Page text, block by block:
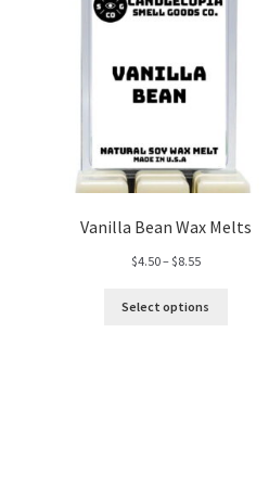
Vanilla Bean Wax Melts
$4.50–$8.55Price
$4.50
Select options